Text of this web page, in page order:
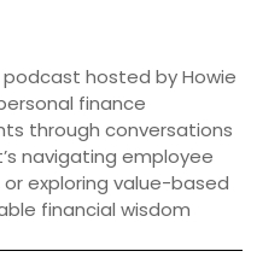
podcast hosted by Howie
finance
through conversations
navigating employee
exploring value-based
financial wisdom